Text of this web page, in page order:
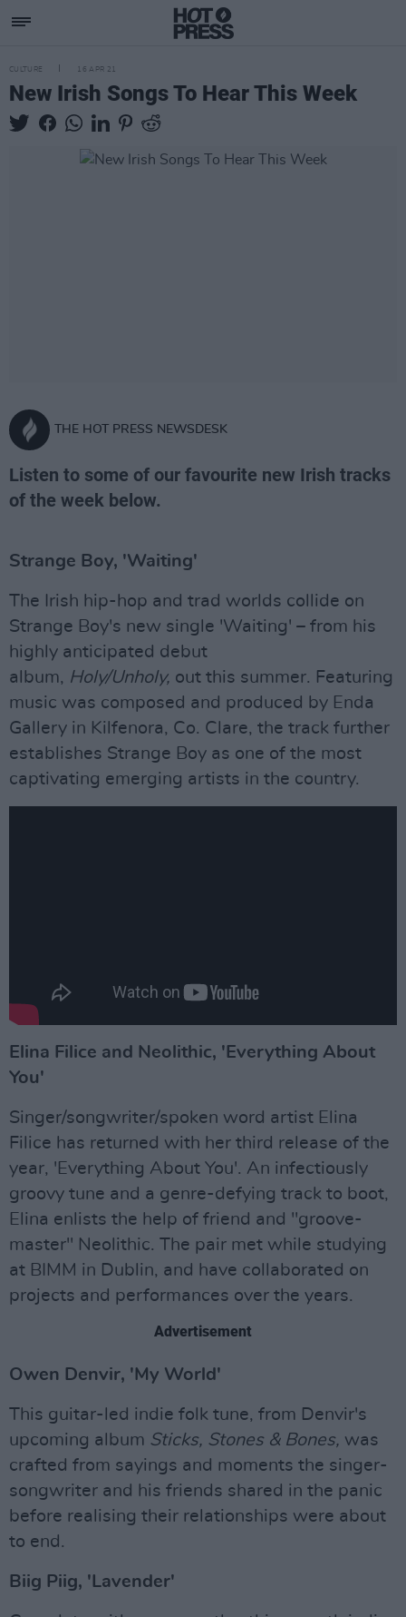
CULTURE 16 APR 21
New Irish Songs To Hear This Week
THE HOT PRESS NEWSDESK
Listen to some of our favourite new Irish tracks
of the week below.
Strange Boy, 'Waiting'
The Irish hip-hop and trad worlds collide on
Strange Boy's new single 'Waiting' – from his
highly anticipated debut
album, Holy/Unholy, out this summer. Featuring
music was composed and produced by Enda
Gallery in Kilfenora, Co. Clare, the track further
establishes Strange Boy as one of the most
captivating emerging artists in the country.
Elina Filice and Neolithic, 'Everything About
You'
Singer/songwriter/spoken word artist Elina
Filice has returned with her third release of the
year, 'Everything About You'. An infectiously
groovy tune and a genre-defying track to boot,
Elina enlists the help of friend and "groove-
master" Neolithic. The pair met while studying
at BIMM in Dublin, and have collaborated on
projects and performances over the years.
Advertisement
Owen Denvir, 'My World'
This guitar-led indie folk tune, from Denvir's
upcoming album Sticks, Stones & Bones, was
crafted from sayings and moments the singer-
songwriter and his friends shared in the panic
before realising their relationships were about
to end.
Biig Piig, 'Lavender'